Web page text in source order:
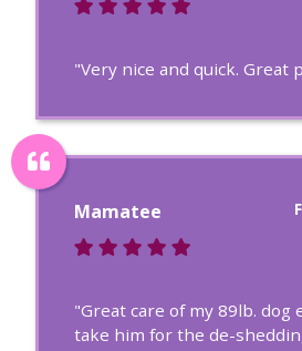
"Very nice and quick. Great
Mamatee
"Great care of my 89lb. dog
take him for the de-